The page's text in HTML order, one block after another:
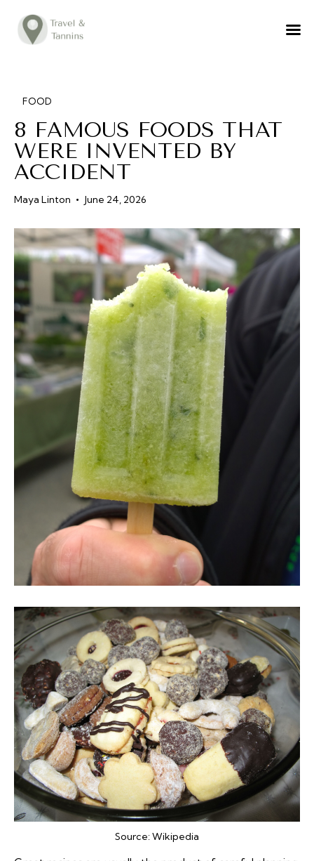
TRAVEL ADVICE
FOOD
LIFESTYLE
ABOUT
CONTACT
FOOD
8 FAMOUS FOODS THAT
WERE INVENTED BY
ACCIDENT
Maya Linton June 24, 2026
Source:Wikipedia